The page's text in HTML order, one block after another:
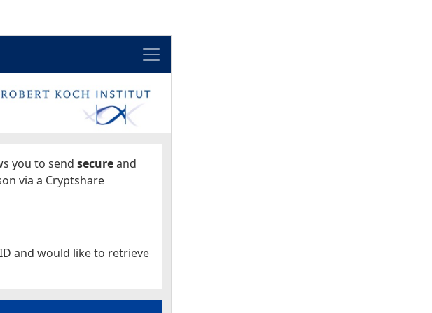
Menu
you to send secureand
via a Cryptshare
and would like to retrieve